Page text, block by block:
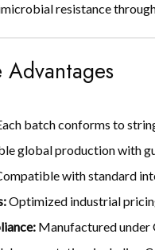
resistance
batch conforms to
global production with
with standard
Optimized industrial
Manufactured